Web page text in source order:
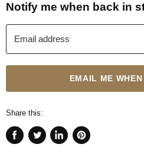
Notify me when back in
Email address
EMAIL ME
Share this:
Share
Tweet
Share
Pin